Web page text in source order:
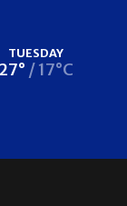
TUESDAY
27° 17°C